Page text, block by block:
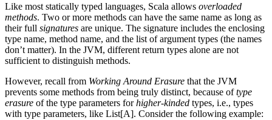
Like most statically typed languages, Scala allows overloaded
methods. Two or more methods can have the same name as long as
their full signatures are unique. The signature includes the enclosing
type name, method name, and the list of argument types (the names
don’t matter). In the JVM, different return types alone are not
sufficient to distinguish methods.
However, recall from Working Around Erasure that the JVM
prevents some methods from being truly distinct, because oftype
erasure of the type parameters forhigher-kinded types, i.e., types
with type parameters, like List[A]. Consider the following example: